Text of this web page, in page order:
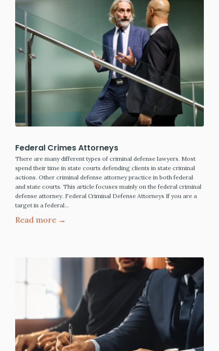
Federal Crimes Attorneys
There are many different types of criminal defense lawyers. Most
spend their time in state courts defending clients in state criminal
actions. Other criminal defense attorney practice in both federal
and state courts. This article focuses mainly on the federal criminal
defense attorney. Federal Criminal Defense Attorneys If you are a
target in a federal…
Read more →